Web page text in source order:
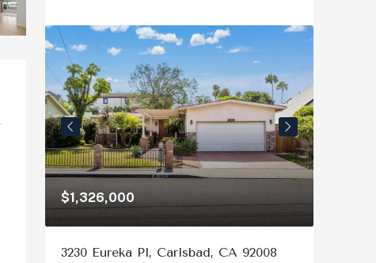
$1,326,000
3230 Eureka Pl, Carlsbad, CA 92008